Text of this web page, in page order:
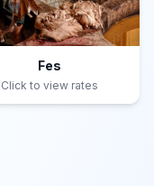
Fes
Click to view rates